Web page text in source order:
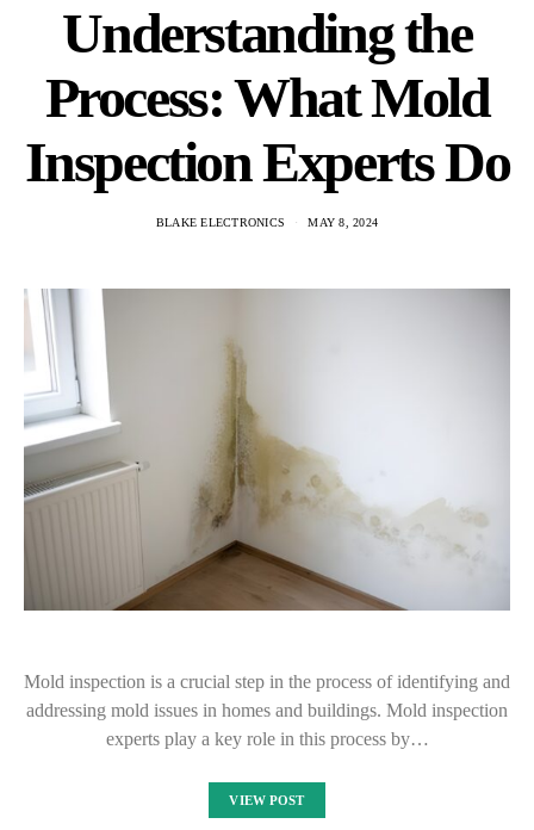
Understanding the
Process: What Mold
Inspection Experts Do
BLAKE ELECTRONICS MAY 8, 2024
Mold inspection is a crucial step in the process of identifying and
addressing mold issues in homes and buildings. Mold inspection
experts play a key role in this process by…
VIEW POST